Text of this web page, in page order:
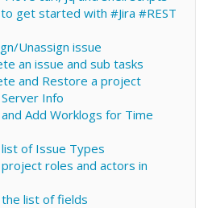
get started with #Jira #REST
Unassign issue
an issue and sub tasks
and Restore a project
Server Info
and Add Worklogs for Time
list of Issue Types
project roles and actors in
the list of fields